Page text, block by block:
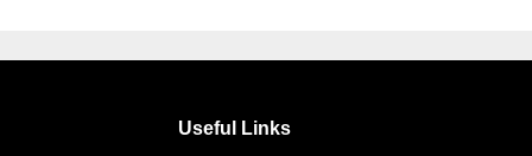
Useful Links